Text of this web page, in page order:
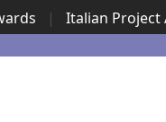
| Italian Project